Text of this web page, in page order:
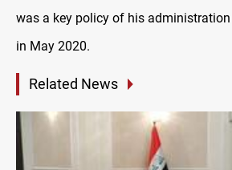
was a key policy of his
in May 2020.
Related News